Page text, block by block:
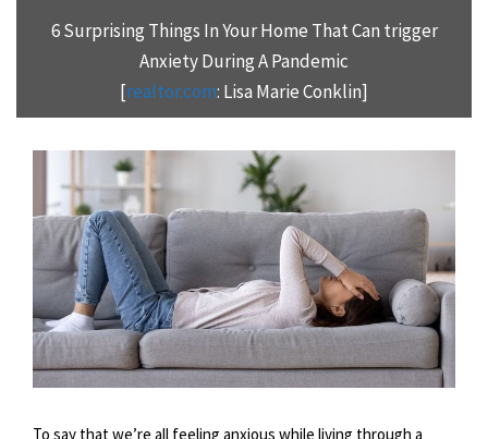
6 Surprising Things In Your Home That Can trigger
Anxiety During A Pandemic
[realtor.com: Lisa Marie Conklin]
To say that we’re all feeling anxious while living through a